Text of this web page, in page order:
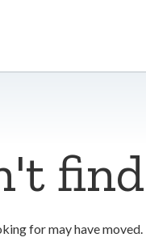
for may have